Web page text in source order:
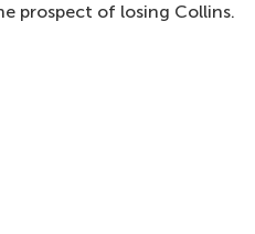
prospect of losing Collins.